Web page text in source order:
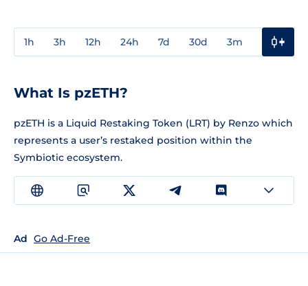
1h 3h 12h 24h 7d 30d 3m
What Is pzETH?
pzETH is a Liquid Restaking Token (LRT) by Renzo which
represents a user’s restaked position within the
Symbiotic ecosystem.
Ad Go Ad-Free